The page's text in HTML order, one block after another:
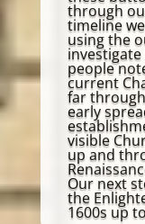
through
timeline
using the
people
current
far
early
visible
up and
Our next
the
1600s up